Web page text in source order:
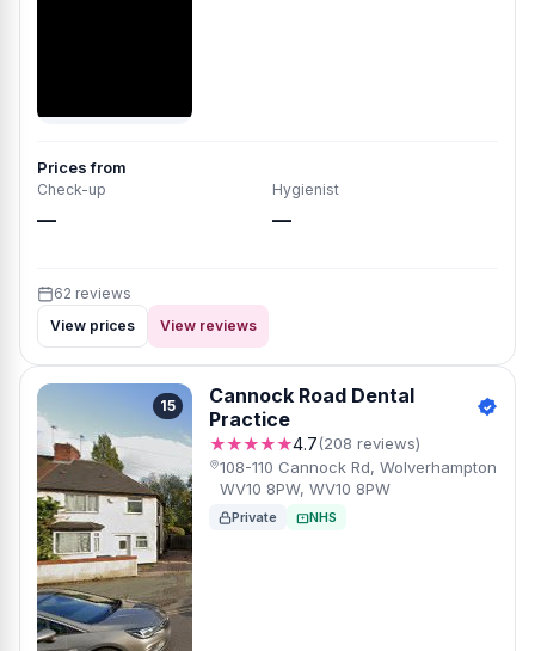
Prices from
Check-up
—
Hygienist
—
62 reviews
View prices
View reviews
15
Cannock Road Dental
Practice
★★★★★4.7(208 reviews)
108-110 Cannock Rd, Wolverhampton
WV10 8PW, WV10 8PW
Private NHS